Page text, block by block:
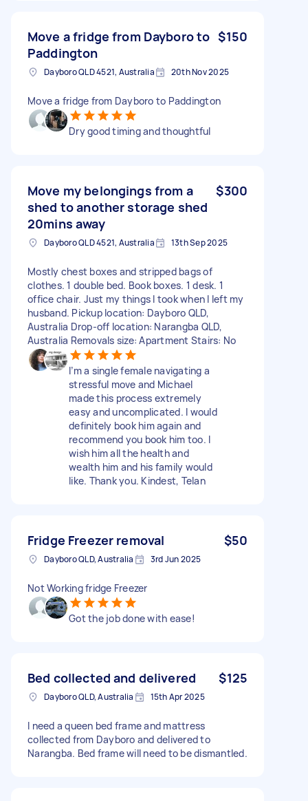
Move a fridge from Dayboro to
Paddington
$150
Dayboro QLD 4521, Australia 20th Nov 2025
Move a fridge from Dayboro to Paddington
Dry good timing and thoughtful
Move my belongings from a
shed to another storage shed
20mins away
$300
Dayboro QLD 4521, Australia 13th Sep 2025
Mostly chest boxes and stripped bags of
clothes. 1 double bed. Book boxes. 1 desk. 1
office chair. Just my things I took when I left my
husband. Pickup location: Dayboro QLD,
Australia Drop-off location: Narangba QLD,
Australia Removals size: Apartment Stairs: No
I’m a single female navigating a
stressful move and Michael
made this process extremely
easy and uncomplicated. I would
definitely book him again and
recommend you book him too. I
wish him all the health and
wealth him and his family would
like. Thank you. Kindest, Telan
Fridge Freezer removal $50
Dayboro QLD, Australia 3rd Jun 2025
Not Working fridge Freezer
Got the job done with ease!
Bed collected and delivered $125
Dayboro QLD, Australia 15th Apr 2025
I need a queen bed frame and mattress
collected from Dayboro and delivered to
Narangba. Bed frame will need to be dismantled.